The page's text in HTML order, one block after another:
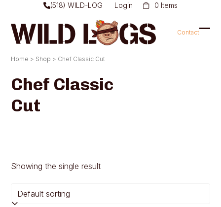
content
(518) WILD-LOG Login 0 Items
Contact
Home > Shop > Chef Classic Cut
Chef Classic
Cut
Showing the single result